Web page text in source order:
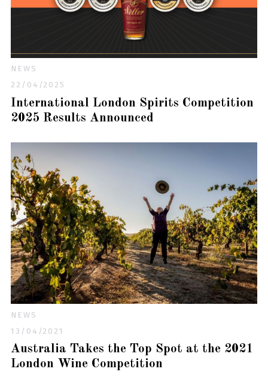
NEWS
22/04/2025
International London Spirits Competition
2025 Results Announced
NEWS
13/04/2021
Australia Takes the Top Spot at the 2021
London Wine Competition